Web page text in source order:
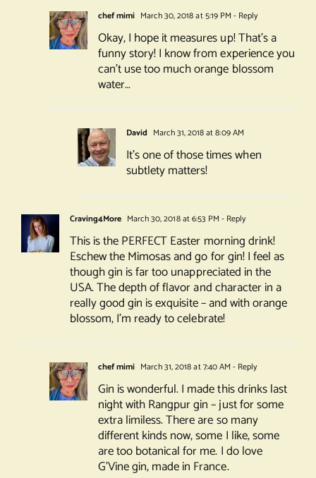
chef mimi March 30, 2018 at 5:19 PM - Reply
Okay, I hope it measures up! That’s a
funny story! I know from experience you
can’t use too much orange blossom
water…
David March 31, 2018 at 8:09 AM
It’s one of those times when
subtlety matters!
Craving4More March 30, 2018 at 6:53 PM - Reply
This is the PERFECT Easter morning drink!
Eschew the Mimosas and go for gin! I feel as
though gin is far too unappreciated in the
USA. The depth of flavor and character in a
really good gin is exquisite – and with orange
blossom, I’m ready to celebrate!
chef mimi March 31, 2018 at 7:40 AM - Reply
Gin is wonderful. I made this drinks last
night with Rangpur gin – just for some
extra limiless. There are so many
different kinds now, some I like, some
are too botanical for me. I do love
G’Vine gin, made in France.